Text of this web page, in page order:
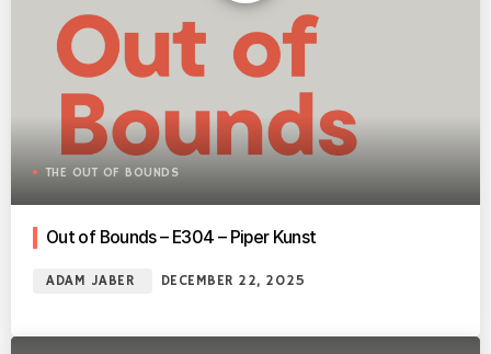
THE OUT OF BOUNDS
Out of Bounds – E304 – Piper Kunst
ADAM JABER DECEMBER 22, 2025